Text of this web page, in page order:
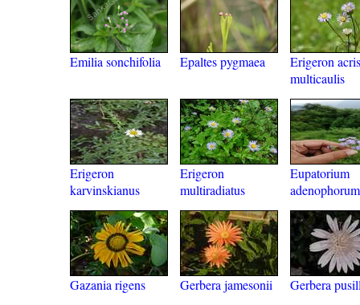
Emilia sonchifolia Epaltes pygmaea
Erigeron
multicaulis
Erigeron
karvinskianus
Erigeron
multiradiatus
Eupatorium
adenophorum
Gazania rigens Gerbera jamesonii Gerbera